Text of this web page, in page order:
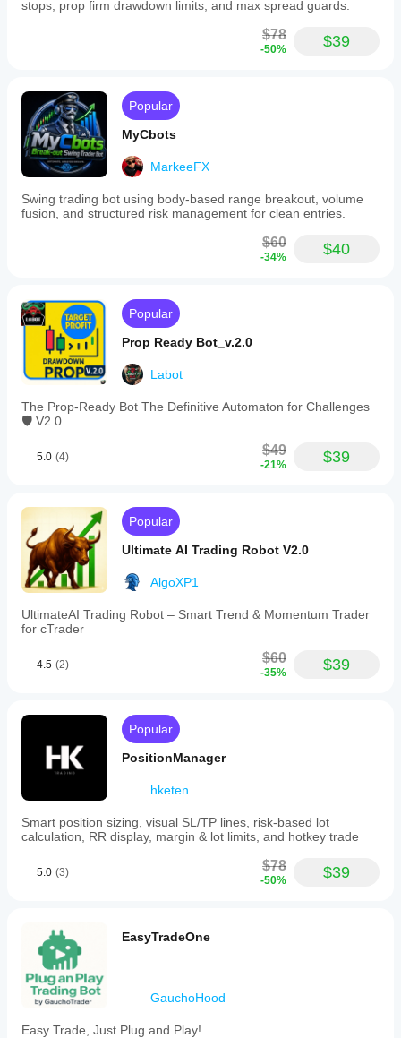
Risk Disclaimer
Trading involves risk.
Past performance and backtest results do not guarantee
future results.
Always test automated strategies on a
Recommended Settings (EURUSD H1)
The following parameters were used in the strategy
backtests and can be used as a starting configuration.
EMA Fast: 20
Pullback Tolerance (pips): 3
Risk % per Trade: 1
ATR Period: 11
SL = ATR x: 2
TP = ATR x: 5
One Position per Symbol: No
Use Trailing Stop: No
Trail Start (pips): 10
Trail Step (pips): 5
Note: These parameters are suggested starting values
stops, prop firm drawdown limits, and max spread guards.
$78
-50% $39
Popular
MyCbots
MarkeeFX
Swing trading bot using body-based range breakout, volume
fusion, and structured risk management for clean entries.
$60
-34% $40
Popular
Prop Ready Bot_v.2.0
Labot
The Prop-Ready Bot The Definitive Automaton for Challenges
🛡️ V2.0
5.0 (4) $49
-21% $39
Popular
Ultimate AI Trading Robot V2.0
AlgoXP1
UltimateAI Trading Robot – Smart Trend & Momentum Trader
for cTrader
4.5 (2) $60
-35% $39
Popular
PositionManager
hketen
Smart position sizing, visual SL/TP lines, risk-based lot
calculation, RR display, margin & lot limits, and hotkey trade
5.0 (3) $78
-50% $39
EasyTradeOne
GauchoHood
Easy Trade, Just Plug and Play!